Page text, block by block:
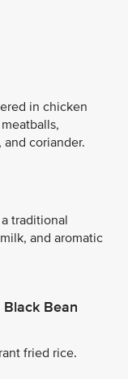
in chicken
coriander.
traditional
and aromatic
Bean
fried rice.